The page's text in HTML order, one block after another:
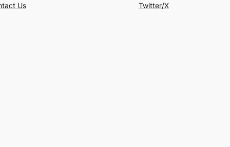
Us
Twitter/X